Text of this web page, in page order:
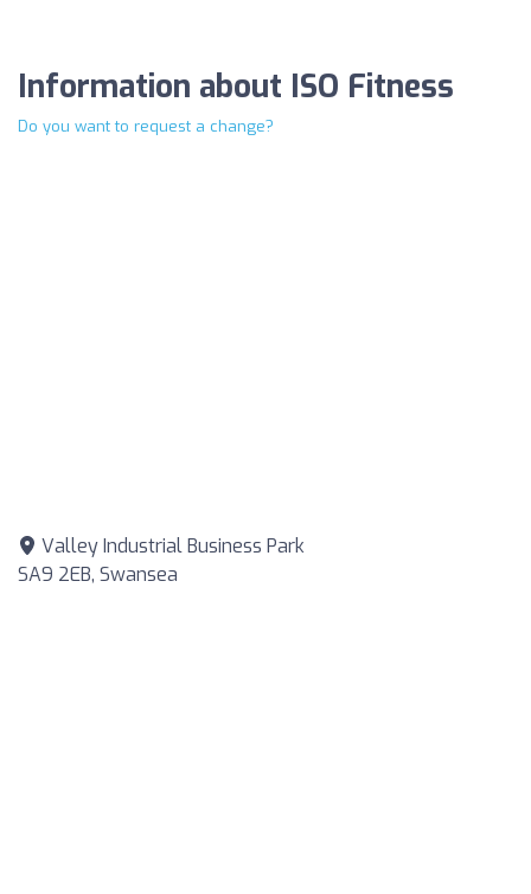
Information about ISO Fitness
Do you want to request a change?
Valley Industrial Business Park
SA9 2EB, Swansea